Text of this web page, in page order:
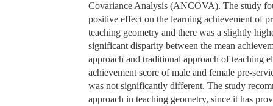
Covariance Analysis (ANCOVA). The study
positive effect on the learning achievement of
teaching geometry and there was a slightly
significant disparity between the mean
approach and traditional approach of teaching
achievement score of male and female pre-
was not significantly different. The study
approach in teaching geometry, since it has